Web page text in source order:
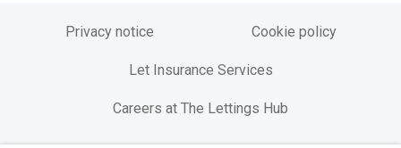
Privacy notice Cookie policy
Let Insurance Services
Careers at The Lettings Hub